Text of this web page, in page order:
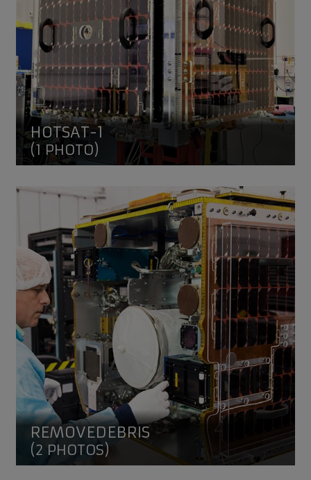
HOTSAT-1
(1 PHOTO)
REMOVEDEBRIS
(2 PHOTOS)
RemoveDEBRIS